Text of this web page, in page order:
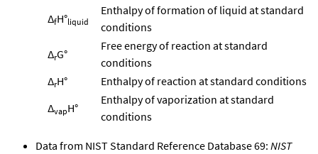
ΔfH°liquid
Enthalpy of formation of liquid at standard
conditions
ΔrG°
Free energy of reaction at standard
conditions
ΔrH°
Enthalpy of reaction at standard conditions
ΔvapH°
Enthalpy of vaporization at standard
conditions
Data from NIST Standard Reference Database 69: NIST